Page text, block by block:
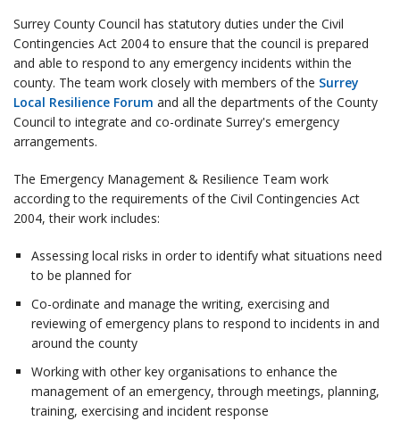
Surrey County Council has statutory duties under the Civil
Contingencies Act 2004 to ensure that the council is prepared
and able to respond to any emergency incidents within the
county. The team work closely with members of the Surrey
Local Resilience Forum and all the departments of the County
Council to integrate and co-ordinate Surrey's emergency
arrangements.
The Emergency Management & Resilience Team work
according to the requirements of the Civil Contingencies Act
2004, their work includes:
Assessing local risks in order to identify what situations need
to be planned for
Co-ordinate and manage the writing, exercising and
reviewing of emergency plans to respond to incidents in and
around the county
Working with other key organisations to enhance the
management of an emergency, through meetings, planning,
training, exercising and incident response